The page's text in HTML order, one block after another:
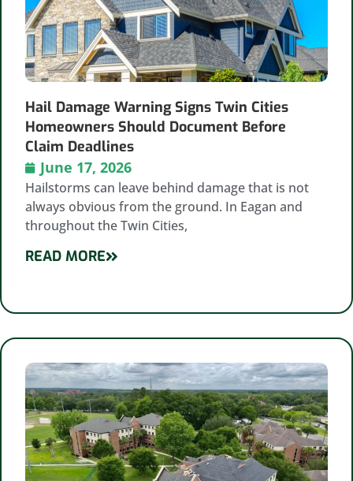
Hail Damage Warning Signs Twin Cities
Homeowners Should Document Before
Claim Deadlines
June 17, 2026
Hailstorms can leave behind damage that is not
always obvious from the ground. In Eagan and
throughout the Twin Cities,
READ MORE